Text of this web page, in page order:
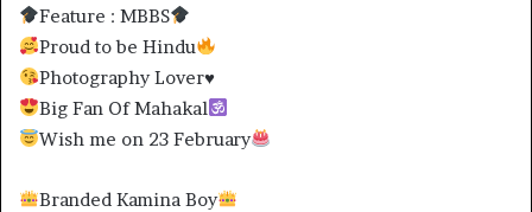
Feature : MBBS
Proud to be Hindu
Photography Lover♥️
Big Fan Of Mahakal
Wish me on 23 February
Branded Kamina Boy